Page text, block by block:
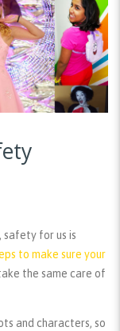
safety for us is
to make sure your
the same care of
and characters, so